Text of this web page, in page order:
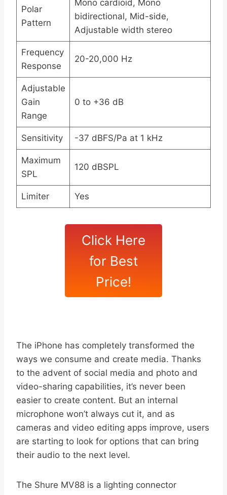
Polar
Pattern
Mono cardioid, Mono
bidirectional, Mid-side,
Adjustable width stereo
Frequency
Response
20-20,000 Hz
Adjustable
Gain
Range
0 to +36 dB
Sensitivity -37 dBFS/Pa at 1 kHz
Maximum
SPL
120 dBSPL
Limiter Yes
Click Here
for Best
Price!
The iPhone has completely transformed the
ways we consume and create media. Thanks
to the advent of social media and photo and
video-sharing capabilities, it’s never been
easier to create content. But an internal
microphone won’t always cut it, and as
cameras and video editing apps improve, users
are starting to look for options that can bring
their audio to the next level.
The Shure MV88 is a lighting connector